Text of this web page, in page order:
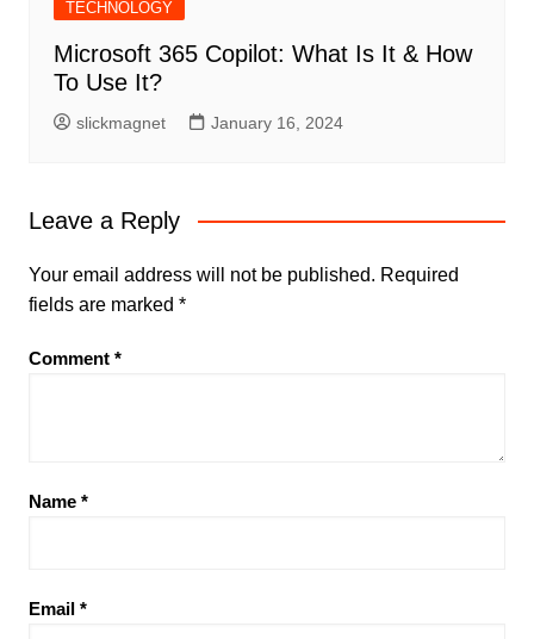
TECHNOLOGY
Microsoft 365 Copilot: What Is It & How
To Use It?
slickmagnet January 16, 2024
Leave a Reply
Your email address will not be published. Required
fields are marked *
Comment *
Name *
Email *